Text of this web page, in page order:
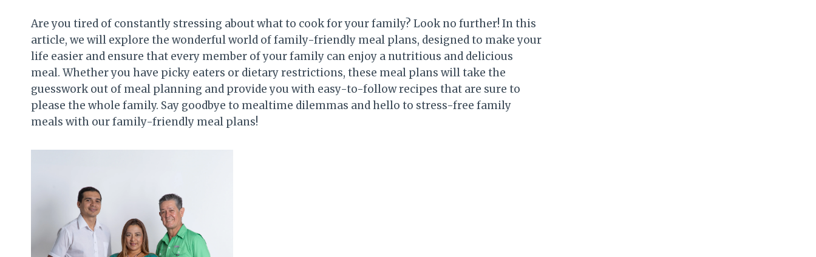
Are you tired of constantly stressing about what to cook for your family? Look no further! In this
article, we will explore the wonderful world of family-friendly meal plans, designed to make your
life easier and ensure that every member of your family can enjoy a nutritious and delicious
meal. Whether you have picky eaters or dietary restrictions, these meal plans will take the
guesswork out of meal planning and provide you with easy-to-follow recipes that are sure to
please the whole family. Say goodbye to mealtime dilemmas and hello to stress-free family
meals with our family-friendly meal plans!